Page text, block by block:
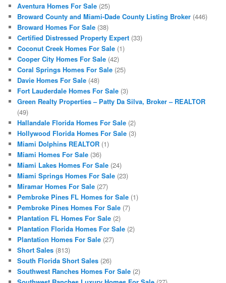
Aventura Homes For Sale (25)
Broward County and Miami-Dade County Listing Broker (446)
Broward Homes For Sale (38)
Certified Distressed Property Expert (33)
Coconut Creek Homes For Sale (1)
Cooper City Homes For Sale (42)
Coral Springs Homes For Sale (25)
Davie Homes For Sale (48)
Fort Lauderdale Homes For Sale (3)
Green Realty Properties – Patty Da Silva, Broker – REALTOR
(49)
Hallandale Florida Homes For Sale (2)
Hollywood Florida Homes For Sale (3)
Miami Dolphins REALTOR (1)
Miami Homes For Sale (36)
Miami Lakes Homes For Sale (24)
Miami Springs Homes For Sale (23)
Miramar Homes For Sale (27)
Pembroke Pines FL Homes for Sale (1)
Pembroke Pines Homes For Sale (7)
Plantation FL Homes For Sale (2)
Plantation Florida Homes For Sale (2)
Plantation Homes For Sale (27)
Short Sales (813)
South Florida Short Sales (26)
Southwest Ranches Homes For Sale (2)